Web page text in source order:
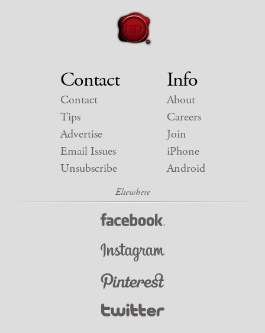
Contact
Contact
Tips
Advertise
Email Issues
Unsubscribe
Info
About
Careers
Join
iPhone
Android